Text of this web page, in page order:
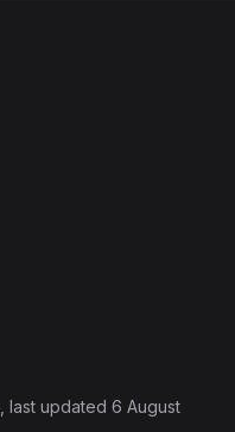
, last updated 6 August